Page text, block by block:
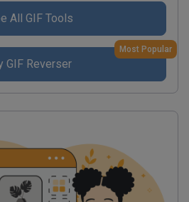
All GIF Tools
GIF Reverser
Most Popular